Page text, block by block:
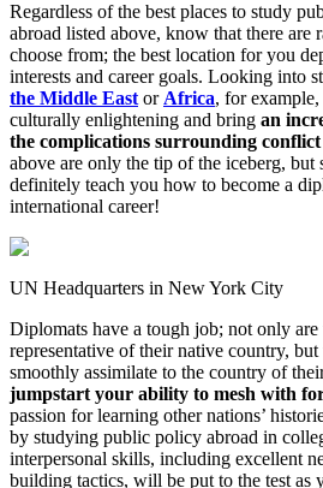
Regardless of the best places to study
abroad listed above, know that there are
choose from; the best location for you
interests and career goals. Looking into
the Middle EastorAfrica, for
culturally enlightening and bring an
the complications surrounding
above are only the tip of the iceberg, but
definitely teach you how to become a
international career!
UN Headquarters in New York City
Diplomats have a tough job; not only are
representative of their native country,
smoothly assimilate to the country of
jumpstart your ability to mesh with
passion for learning other nations’
by studying public policy abroad in
interpersonal skills, including excellent
building tactics, will be put to the test as